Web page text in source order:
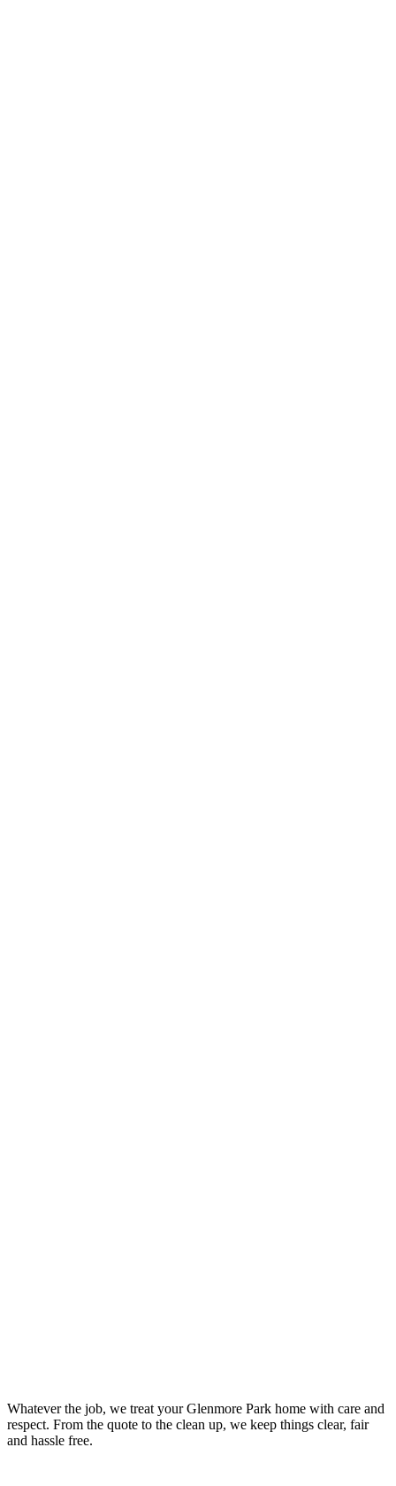
Whatever the job, we treat your Glenmore Park home with care and
respect. From the quote to the clean up, we keep things clear, fair
and hassle free.